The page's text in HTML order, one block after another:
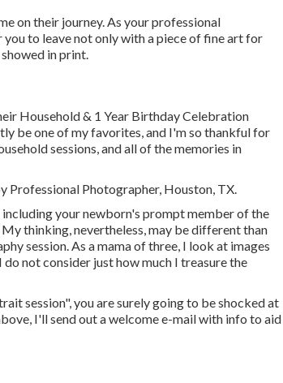
on their journey. As your professional
to leave not only with a piece of fine art for
in print.
Household & 1 Year Birthday Celebration
be one of my favorites, and I'm so thankful for
sessions, and all of the memories in
Professional Photographer, Houston, TX.
your newborn's prompt member of the
thinking, nevertheless, may be different than
session. As a mama of three, I look at images
not consider just how much I treasure the
session", you are surely going to be shocked at
I'll send out a welcome e-mail with info to aid